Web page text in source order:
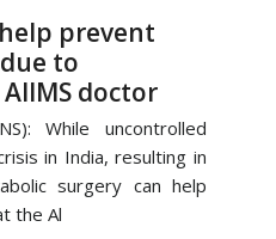
prevent
to
doctor
While uncontrolled
in India, resulting in
surgery can help
the Al